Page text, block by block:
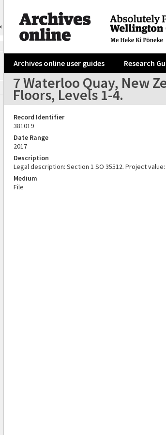
Archives online user guides Research
7 Waterloo Quay, New
Floors, Levels 1-4.
Record Identifier
381019
Date Range
2017
Description
Legal description: Section 1 SO 35512. Project value:
Medium
File